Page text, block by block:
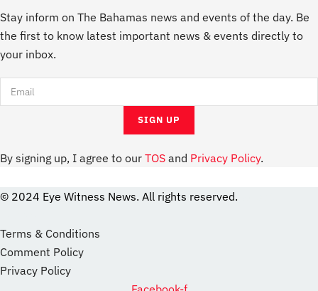
Stay inform on The Bahamas news and events of the day. Be
the first to know latest important news & events directly to
your inbox.
By signing up, I agree to our TOS and Privacy Policy.
© 2024 Eye Witness News. All rights reserved.
Terms & Conditions
Comment Policy
Privacy Policy